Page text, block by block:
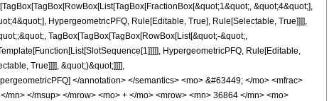
&quot;4&quot;],
HypergeometricPFQ, Rule[Editable, True], Rule[Selectable, True]]]],
TagBox[TagBox[TagBox[RowBox[List[&quot;-&quot;,
HypergeometricPFQ, Rule[Editable,
True]]]], &quot;)&quot;]]]],
</annotation> </semantics> <mo> &#63449; </mo> <mfrac>
</msup> </mrow> <mo> + </mo> <mrow> <mn> 36864 </mn> <mo>